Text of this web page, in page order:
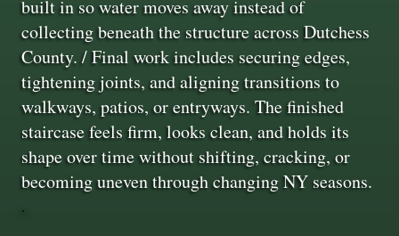
built in so water moves away instead of
collecting beneath the structure across Dutchess
County. / Final work includes securing edges,
tightening joints, and aligning transitions to
walkways, patios, or entryways. The finished
staircase feels firm, looks clean, and holds its
shape over time without shifting, cracking, or
becoming uneven through changing NY seasons.